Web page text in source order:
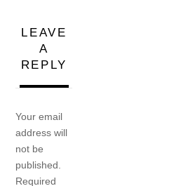
LEAVE
A
REPLY
Your email
address will
not be
published.
Required